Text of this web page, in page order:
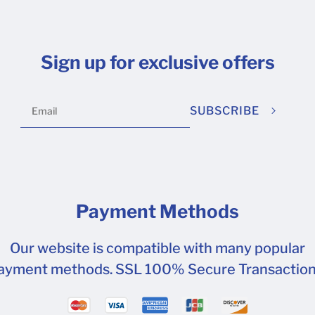
Sign up for exclusive offers
SUBSCRIBE
Payment Methods
Our website is compatible with many popular
methods. SSL 100% Secure